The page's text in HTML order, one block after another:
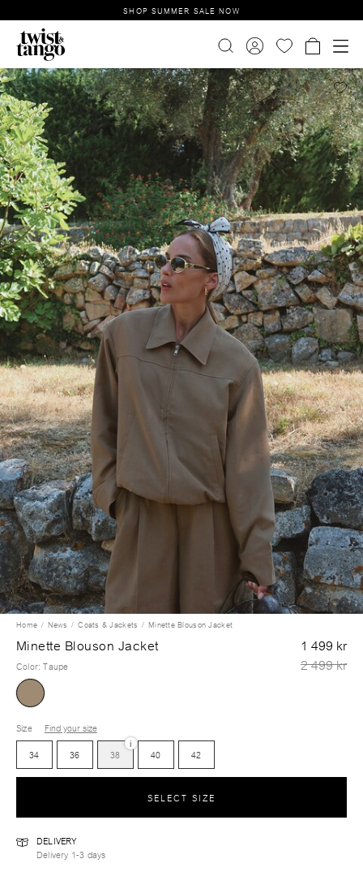
SHOP SUMMER SALE NOW
Home News Coats & Jackets Minette Blouson Jacket
Minette Blouson Jacket
1 499 kr
2 499 kr
Color:Taupe
Size
Find your size
34
36 38
i
40 42
SELECT SIZE
DELIVERY
Delivery 1-3 days